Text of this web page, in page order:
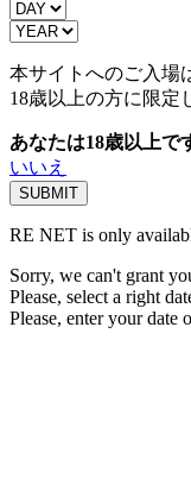
本サイトへのご入場
18歳以上の方に限定
あなたは18歳以上で
いいえ
RE NET is only
Sorry, we can't grant
Please, select a right
Please, enter your date